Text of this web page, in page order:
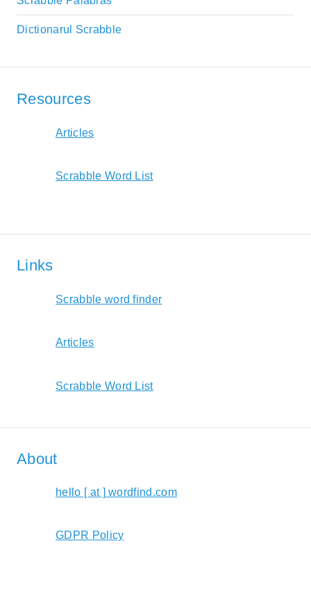
Dictionarul Scrabble
Resources
Articles
Scrabble Word List
Links
Scrabble word finder
Articles
Scrabble Word List
About
hello [ at ] wordfind.com
GDPR Policy